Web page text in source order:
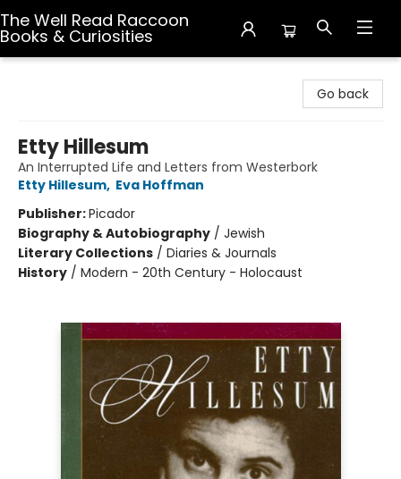
The Well Read Raccoon
Books & Curiosities
Go back
Etty Hillesum
An Interrupted Life and Letters from Westerbork
Etty Hillesum, Eva Hoffman
Publisher:Picador
Biography & Autobiography / Jewish
Literary Collections / Diaries & Journals
History / Modern - 20th Century - Holocaust